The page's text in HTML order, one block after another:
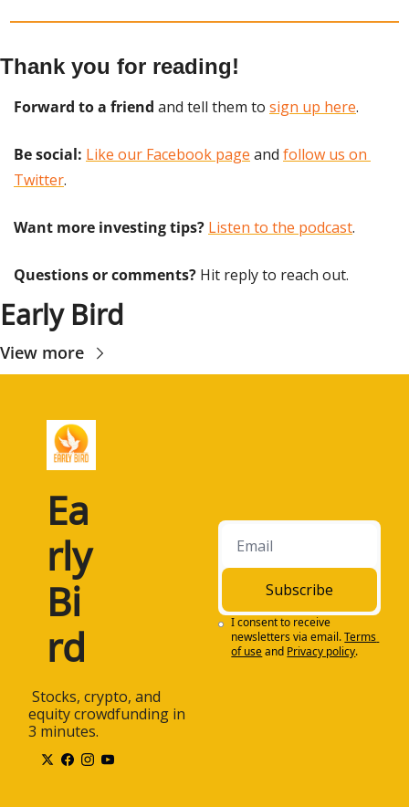
Thank you for reading!
Forward to a friend and tell them to sign up here.
Be social: Like our Facebook page and follow us on
Twitter.
Want more investing tips? Listen to the podcast.
Questions or comments? Hit reply to reach out.
Early Bird
View more
Ea
rly
Bi
rd
equity crowdfunding in
3 minutes.
Subscribe
I consent to receive
newsletters via email.Terms
of useand Privacy policy.